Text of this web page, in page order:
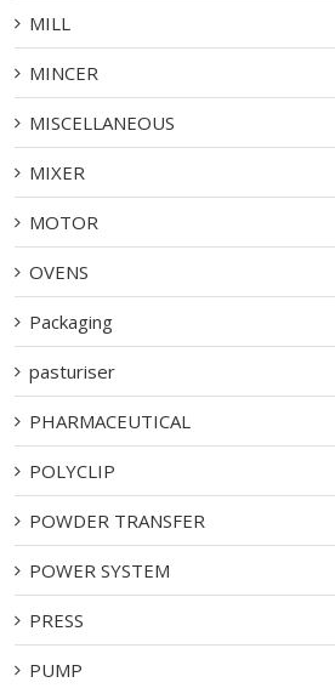
MILL
MINCER
MISCELLANEOUS
MIXER
MOTOR
OVENS
Packaging
pasturiser
PHARMACEUTICAL
POLYCLIP
POWDER TRANSFER
POWER SYSTEM
PRESS
PUMP